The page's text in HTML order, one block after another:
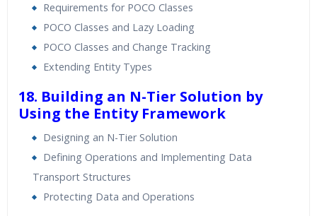
Requirements for POCO Classes
POCO Classes and Lazy Loading
POCO Classes and Change Tracking
Extending Entity Types
18. Building an N-Tier Solution by
Using the Entity Framework
Designing an N-Tier Solution
Defining Operations and Implementing Data
Transport Structures
Protecting Data and Operations